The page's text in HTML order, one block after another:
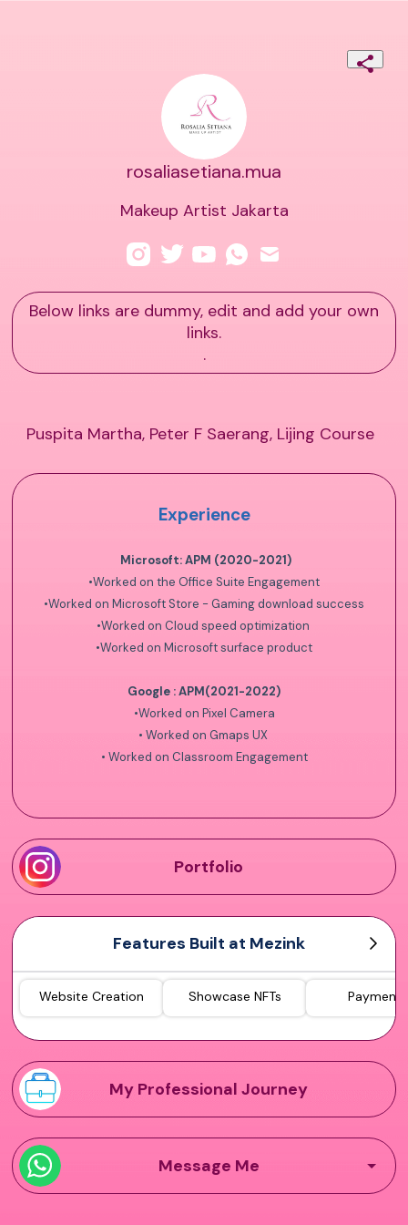
rosaliasetiana.mua
Makeup Artist Jakarta
Below links are dummy, edit and add your own
links.
.
Puspita Martha, Peter F Saerang, Lijing Course
Experience
Microsoft: APM (2020-2021)
•Worked on the Office Suite Engagement
•Worked on Microsoft Store - Gaming download success
•Worked on Cloud speed optimization
•Worked on Microsoft surface product
Google : APM(2021-2022)
•Worked on Pixel Camera
• Worked on Gmaps UX
• Worked on Classroom Engagement
Portfolio
Features Built at Mezink
Website Creation Showcase NFTs Payments
My Professional Journey
Message Me